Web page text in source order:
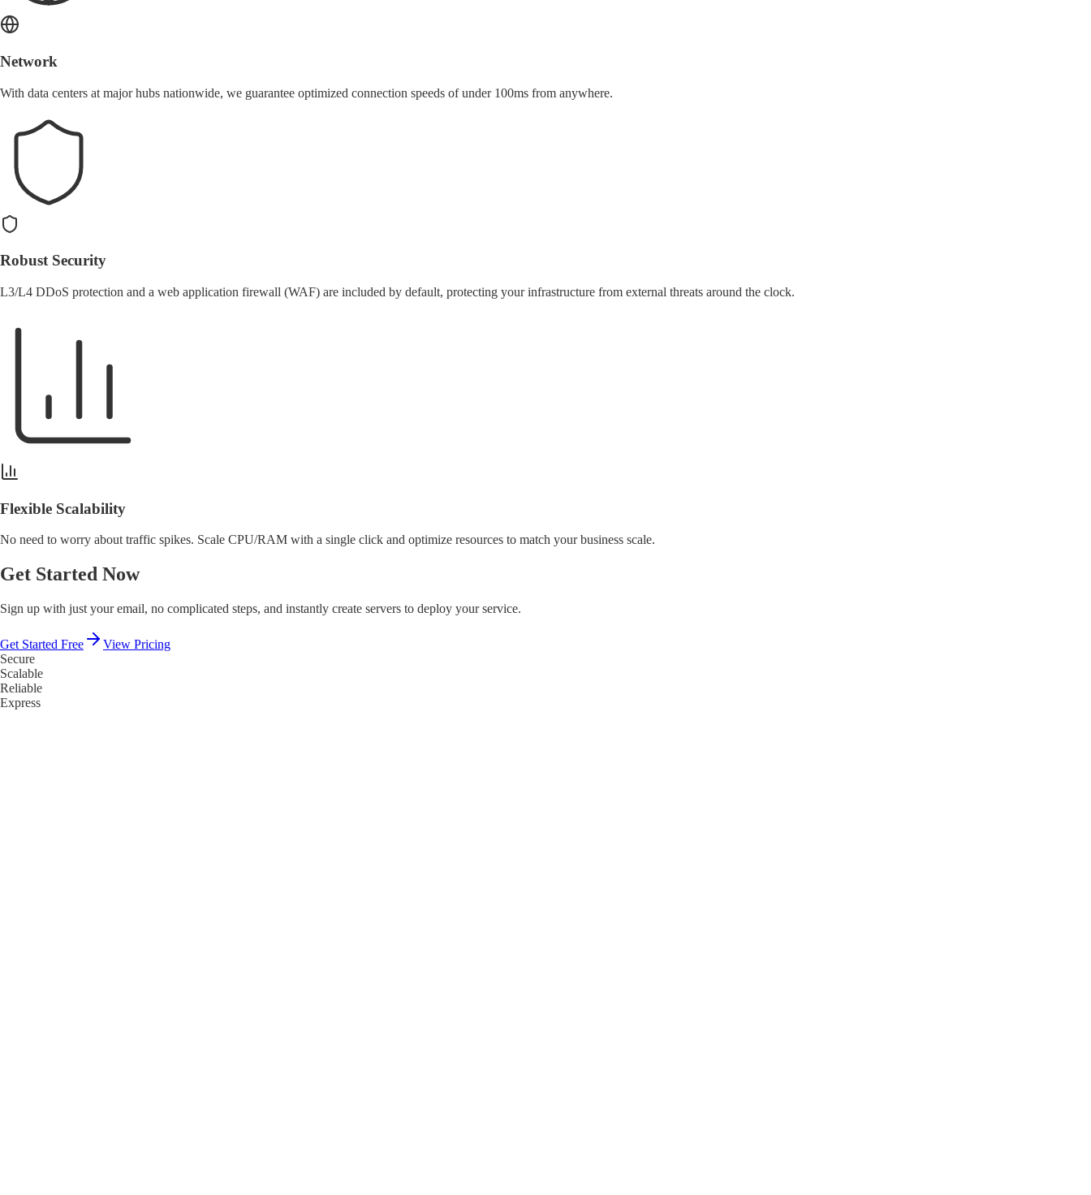
Network
With data centers at major hubs nationwide, we guarantee optimized connection speeds ofunder 100ms from anywhere.
Robust Security
L3/L4 DDoS protection and a web application firewall (WAF) are included by default, protecting your infrastructure from external threats around the clock.
Flexible Scalability
No need to worry about traffic spikes. Scale CPU/RAM with a single click and optimize resources to match your business scale.
Get Started Now
Sign up with just your email, no complicated steps, and instantly create servers to deploy your service.
Get Started Free
View Pricing
Secure
Scalable
Reliable
Express